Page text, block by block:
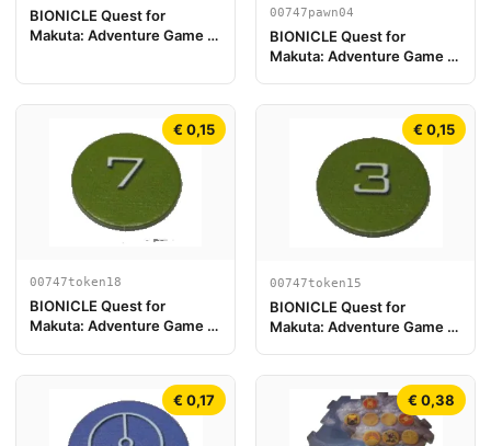
BIONICLE Quest for
Makuta: Adventure Game -
00747pawn04
BIONICLE Quest for
Makuta: Adventure Game -
€ 0,15
00747token18
BIONICLE Quest for
Makuta: Adventure Game -
€ 0,15
00747token15
BIONICLE Quest for
Makuta: Adventure Game -
€ 0,17 € 0,38